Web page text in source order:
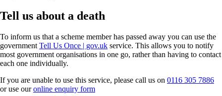
Tell us about a death
To inform us that a scheme member has passed away you can use the
government Tell Us Once | gov.uk service. This allows you to notify
most government organisations in one go, rather than having to contact
each one individually.
If you are unable to use this service, please call us on 0116 305 7886
or use ouronline enquiry form